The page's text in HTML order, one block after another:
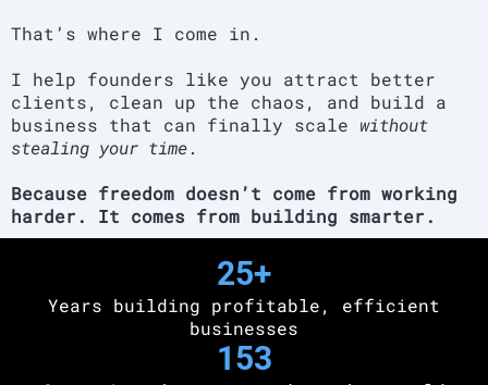
That’s where I come in.
I help founders like you attract better
clients, clean up the chaos, and build a
business that can finally scale without
stealing your time.
Because freedom doesn’t come from working
harder. It comes from building smarter.
25+
Years building profitable, efficient
businesses
153